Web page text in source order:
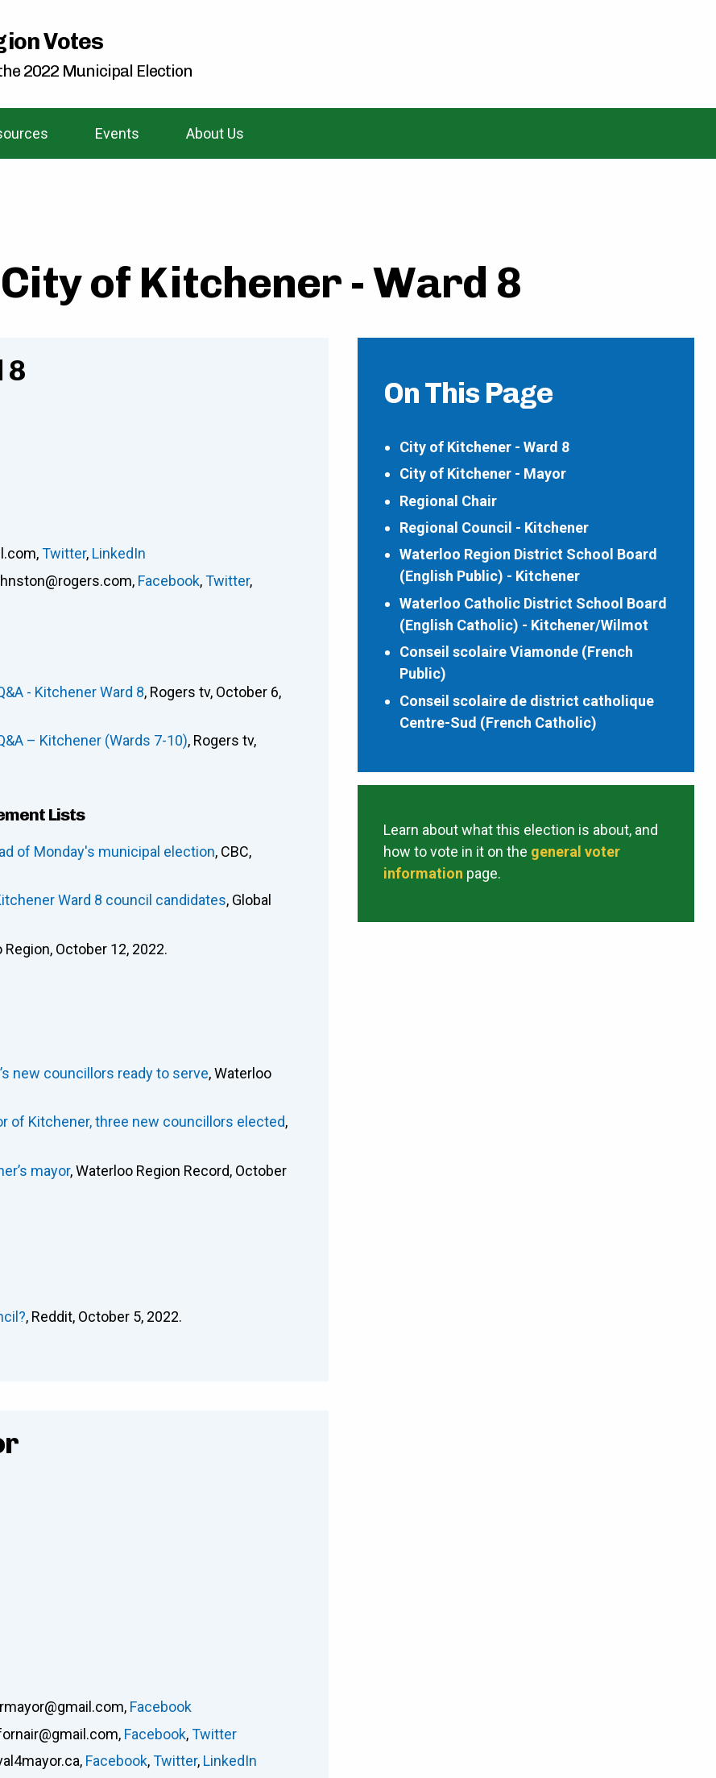
Votes
2022 Municipal Election
Events About Us
of Kitchener - Ward 8
On This Page
City of Kitchener - Ward 8
City of Kitchener - Mayor
Regional Chair
Regional Council - Kitchener
Waterloo Region District School Board
(English Public) - Kitchener
Waterloo Catholic District School Board
(English Catholic) - Kitchener/Wilmot
Conseil scolaire Viamonde (French
Public)
Conseil scolaire de district catholique
Centre-Sud (French Catholic)
Learn about what this election is about, and
how to vote in it on the general voter
information page.
8
,Twitter, LinkedIn
, Facebook,Twitter,
- Kitchener Ward 8, Rogers tv, October 6,
– Kitchener (Wards 7-10), Rogers tv,
Lists
of Monday's municipal election, CBC,
Ward 8 council candidates, Global
October 12, 2022.
new councillors ready to serve, Waterloo
of Kitchener, three new councillors elected,
mayor, Waterloo Region Record, October
, Reddit, October 5, 2022.
, Facebook
, Facebook,Twitter
, Facebook,Twitter, LinkedIn